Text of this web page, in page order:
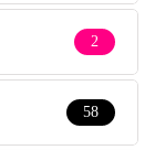
2
58